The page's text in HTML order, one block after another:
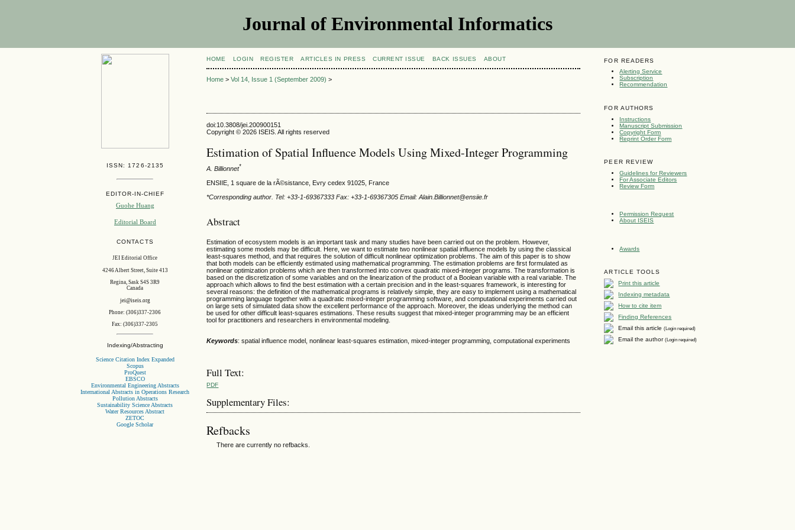
Journal of Environmental Informatics
ISSN: 1726-2135
EDITOR-IN-CHIEF
Guohe Huang
Editorial Board
CONTACTS
JEI Editorial Office
4246 Albert Street, Suite 413
Regina, Sask S4S 3R9
Canada
jei@iseis.org
Phone: (306)337-2306
Fax: (306)337-2305
Indexing/Abstracting
Science Citation Index Expanded
Scopus
ProQuest
EBSCO
Environmental Engineering Abstracts
International Abstracts in Operations Research
Pollution Abstracts
Sustainability Science Abstracts
Water Resources Abstract
ZETOC
Google Scholar
FOR READERS
Alerting Service
Subscription
Recommendation
FOR AUTHORS
Instructions
Manuscript Submission
Copyright Form
Reprint Order Form
PEER REVIEW
Guidelines for Reviewers
For Associate Editors
Review Form
Permission Request
About ISEIS
Awards
ARTICLE TOOLS
Print this article
Indexing metadata
How to cite item
Finding References
Email this article(Login required)
Email the author(Login required)
HOME LOGIN REGISTER ARTICLES IN PRESS CURRENT ISSUE BACK ISSUES ABOUT
Home >Vol 14, Issue 1 (September 2009) >
doi:10.3808/jei.200900151
Copyright © 2026 ISEIS. All rights reserved
Estimation of Spatial Influence Models Using Mixed-Integer Programming
A. Billionnet*
ENSIIE, 1 square de la rÃ©sistance, Evry cedex 91025, France
*Corresponding author. Tel: +33-1-69367333 Fax: +33-1-69367305 Email: Alain.Billionnet@ensiie.fr
Abstract
Estimation of ecosystem models is an important task and many studies have been carried out on the problem. However,
estimating some models may be difficult. Here, we want to estimate two nonlinear spatial influence models by using the classical
least-squares method, and that requires the solution of difficult nonlinear optimization problems. The aim of this paper is to show
that both models can be efficiently estimated using mathematical programming. The estimation problems are first formulated as
nonlinear optimization problems which are then transformed into convex quadratic mixed-integer programs. The transformation is
based on the discretization of some variables and on the linearization of the product of a Boolean variable with a real variable. The
approach which allows to find the best estimation with a certain precision and in the least-squares framework, is interesting for
several reasons: the definition of the mathematical programs is relatively simple, they are easy to implement using a mathematical
programming language together with a quadratic mixed-integer programming software, and computational experiments carried out
on large sets of simulated data show the excellent performance of the approach. Moreover, the ideas underlying the method can
be used for other difficult least-squares estimations. These results suggest that mixed-integer programming may be an efficient
tool for practitioners and researchers in environmental modeling.
Keywords: spatial influence model, nonlinear least-squares estimation, mixed-integer programming, computational experiments
Full Text:
PDF
Supplementary Files:
Refbacks
There are currently no refbacks.